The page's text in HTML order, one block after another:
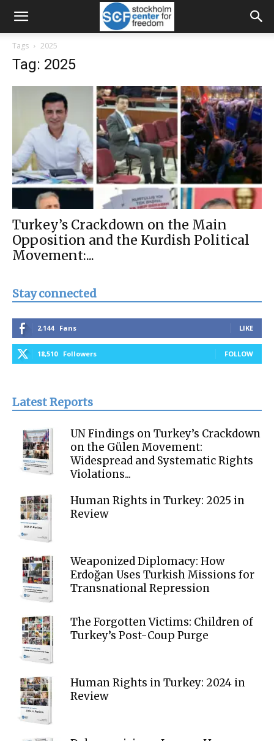
Tags 2025
Tag: 2025
Turkey’s Crackdown on the Main
Opposition and the Kurdish Political
Movement:...
Stay connected
2,144 Fans LIKE
18,510 Followers FOLLOW
Latest Reports
UN Findings on Turkey’s Crackdown
on the Gülen Movement:
Widespread and Systematic Rights
Violations...
Human Rights in Turkey: 2025 in
Review
Weaponized Diplomacy: How
Erdoğan Uses Turkish Missions for
Transnational Repression
The Forgotten Victims: Children of
Turkey’s Post-Coup Purge
Human Rights in Turkey: 2024 in
Review